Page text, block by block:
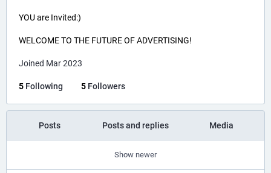
YOU are Invited:)
WELCOME TO THE FUTURE OF ADVERTISING!
Joined Mar 2023
5 Following 5 Followers
Posts Posts and replies Media
Show newer